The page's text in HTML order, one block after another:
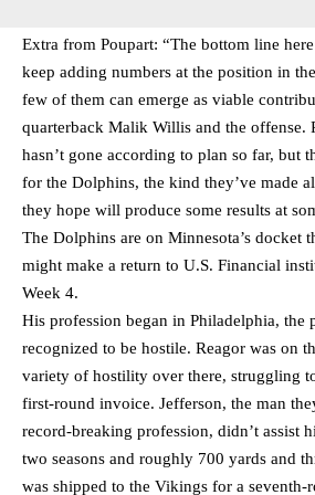
Extra from Poupart: “The bottom line
keep adding numbers at the position in
few of them can emerge as viable
quarterback Malik Willis and the offense.
hasn’t gone according to plan so far, but
for the Dolphins, the kind they’ve made
they hope will produce some results at
The Dolphins are on Minnesota’s docket
might make a return to U.S. Financial
Week 4.
His profession began in Philadelphia, the
recognized to be hostile. Reagor was on
variety of hostility over there, struggling
first-round invoice. Jefferson, the man
record-breaking profession, didn’t assist
two seasons and roughly 700 yards and
was shipped to the Vikings for a seventh-